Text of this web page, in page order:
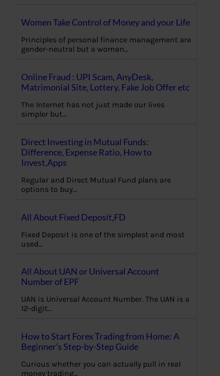
Women Take Control of Money and your Life
Principles of personal finance management are
gender-neutral but a woman…
Online Fraud : UPI Scam, AnyDesk,
Matrimonial Site, Lottery, Fake Job Offer etc
The Internet has not just made our lives
simpler but…
Direct Investing in Mutual Funds:
Difference, Expense Ratio, How to
Invest,Apps
Regular and Direct Mutual Fund plans are
options to buy…
All About Fixed Deposit,FD
Fixed Deposit is one of the simplest and most
used…
All About UAN or Universal Account
Number of EPF
UAN is Universal Account Number. The UAN is a
12-digit…
How to Start Forex Trading from Home: A
Beginner’s Step-by-Step Guide
Curious whether you can actually pull in real
money trading…